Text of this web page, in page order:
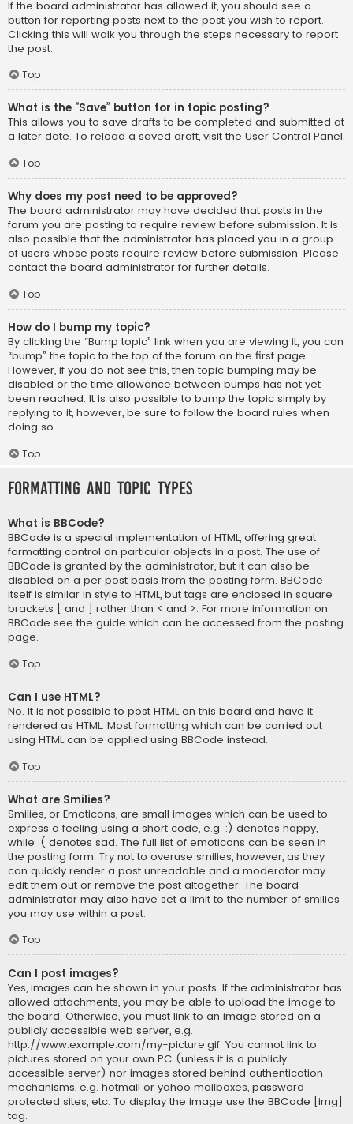
If the board administrator has allowed it, you should see a
button for reporting posts next to the post you wish to report.
Clicking this will walk you through the steps necessary to report
the post.
Top
What is the “Save” button for in topic posting?
This allows you to save drafts to be completed and submitted at
a later date. To reload a saved draft, visit the User Control Panel.
Top
Why does my post need to be approved?
The board administrator may have decided that posts in the
forum you are posting to require review before submission. It is
also possible that the administrator has placed you in a group
of users whose posts require review before submission. Please
contact the board administrator for further details.
Top
How do I bump my topic?
By clicking the “Bump topic” link when you are viewing it, you can
“bump” the topic to the top of the forum on the first page.
However, if you do not see this, then topic bumping may be
disabled or the time allowance between bumps has not yet
been reached. It is also possible to bump the topic simply by
replying to it, however, be sure to follow the board rules when
doing so.
Top
Formatting and Topic Types
What is BBCode?
BBCode is a special implementation of HTML, offering great
formatting control on particular objects in a post. The use of
BBCode is granted by the administrator, but it can also be
disabled on a per post basis from the posting form. BBCode
itself is similar in style to HTML, but tags are enclosed in square
brackets [ and ] rather than < and >. For more information on
BBCode see the guide which can be accessed from the posting
page.
Top
Can I use HTML?
No. It is not possible to post HTML on this board and have it
rendered as HTML. Most formatting which can be carried out
using HTML can be applied using BBCode instead.
Top
What are Smilies?
Smilies, or Emoticons, are small images which can be used to
express a feeling using a short code, e.g. :) denotes happy,
while :( denotes sad. The full list of emoticons can be seen in
the posting form. Try not to overuse smilies, however, as they
can quickly render a post unreadable and a moderator may
edit them out or remove the post altogether. The board
administrator may also have set a limit to the number of smilies
you may use within a post.
Top
Can I post images?
Yes, images can be shown in your posts. If the administrator has
allowed attachments, you may be able to upload the image to
the board. Otherwise, you must link to an image stored on a
publicly accessible web server, e.g.
http://www.example.com/my-picture.gif. You cannot link to
pictures stored on your own PC (unless it is a publicly
accessible server) nor images stored behind authentication
mechanisms, e.g. hotmail or yahoo mailboxes, password
protected sites, etc. To display the image use the BBCode [img]
tag.